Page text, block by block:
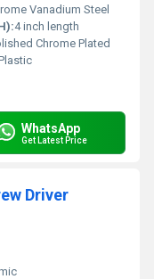
Vanadium Steel
4 inch length
Chrome Plated
WhatsApp
Get Latest Price
Driver